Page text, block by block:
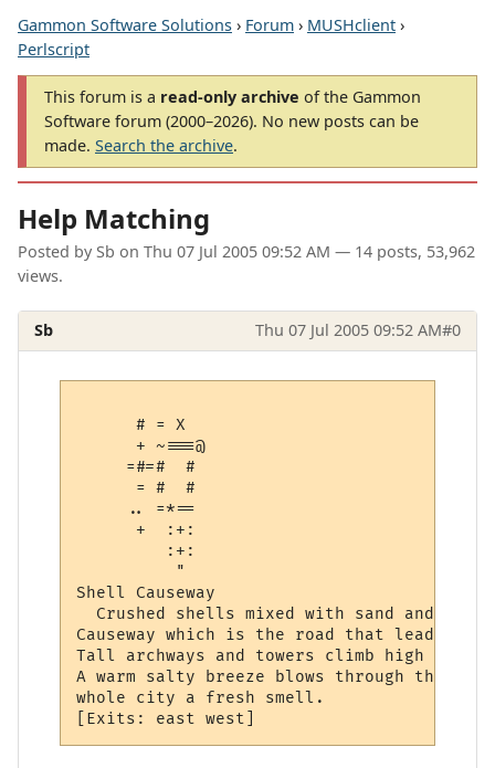
Gammon Software Solutions › Forum › MUSHclient ›
Perlscript
This forum is a read-only archive of the Gammon
Software forum (2000–2026). No new posts can be
made. Search the archive.
Help Matching
Posted by Sb on Thu 07 Jul 2005 09:52 AM — 14 posts, 53,962
views.
Sb Thu 07 Jul 2005 09:52 AM#0
      # = X
      + ~===@
     =#=#  #
      = #  #
     .. =*==
      +  :+:
         :+:
          "
Shell Causeway
Crushed shells mixed with sand and
Causeway which is the road that leads
Tall archways and towers climb high
A warm salty breeze blows through the
whole city a fresh smell.